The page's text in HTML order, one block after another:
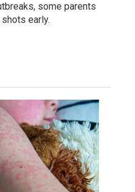
some parents
early.